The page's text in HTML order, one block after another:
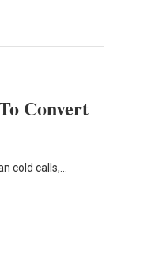
Convert
cold calls,…